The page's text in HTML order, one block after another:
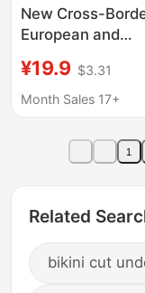
New Cross-
European and
Girl Push-Up
Underwire Heart
Bikini Versatile
¥19.9 $3.31
Month Sales 17+
1
Related
bikini cut